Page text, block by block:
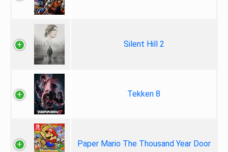
Silent Hill 2
Tekken 8
Paper Mario The Thousand Year Door